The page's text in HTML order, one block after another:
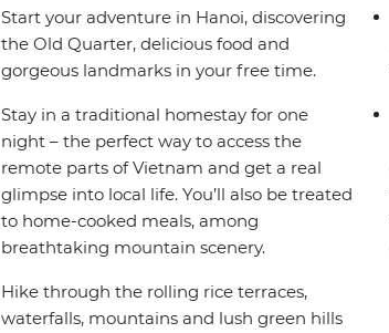
Start your adventure in Hanoi, discovering
the Old Quarter, delicious food and
gorgeous landmarks in your free time.
Stay in a traditional homestay for one
night – the perfect way to access the
remote parts of Vietnam and get a real
glimpse into local life. You’ll also be treated
to home-cooked meals, among
breathtaking mountain scenery.
Hike through the rolling rice terraces,
waterfalls, mountains and lush green hills